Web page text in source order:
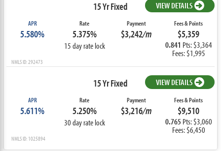
15 Yr Fixed VIEW DETAILS
APR
5.580%
Rate
5.375%
15 day rate lock
Payment
$3,242/m
Fees & Points
$5,359
0.841 Pts: $3,364
Fees: $1,995
NMLS ID: 292473
15 Yr Fixed VIEW DETAILS
APR
5.611%
Rate
5.250%
30 day rate lock
Payment
$3,216/m
Fees & Points
$9,510
0.765 Pts: $3,060
Fees: $6,450
NMLS ID: 1025894